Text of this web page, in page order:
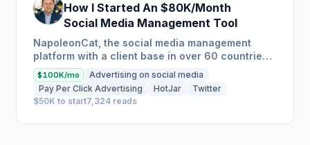
How I Started An $80K/Month
Social Media Management Tool
NapoleonCat, the social media management
platform with a client base in over 60 countries,
expanded their international client base by 150%
in a year and is...
$100K/mo
Advertising on social media
Pay Per Click Advertising
HotJar
Twitter
$50K to start7,324 reads